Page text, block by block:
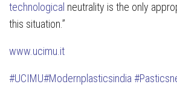
technological neutrality is the only
this situation.”
www.ucimu.it
#UCIMU#Modernplasticsindia